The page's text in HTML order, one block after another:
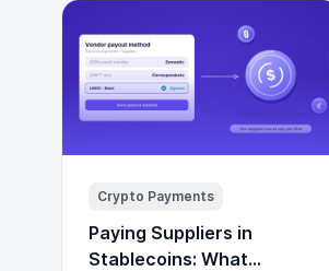
Crypto Payments
Paying Suppliers in
Stablecoins: What